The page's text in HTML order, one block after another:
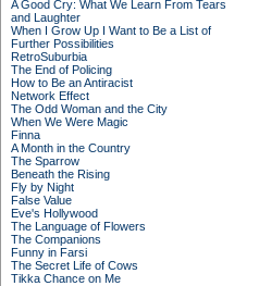
A Good Cry: What We Learn From Tears
and Laughter
When I Grow Up I Want to Be a List of
Further Possibilities
RetroSuburbia
The End of Policing
How to Be an Antiracist
Network Effect
The Odd Woman and the City
When We Were Magic
Finna
A Month in the Country
The Sparrow
Beneath the Rising
Fly by Night
False Value
Eve's Hollywood
The Language of Flowers
The Companions
Funny in Farsi
The Secret Life of Cows
Tikka Chance on Me